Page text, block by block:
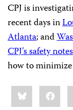
CPJ is
recent days in
Atlanta; and
CPJ’s safety notes
how to
Share
this:Bluesky